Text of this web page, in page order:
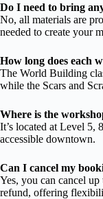
Do I need to bring
No, all materials are
needed to create your
How long does each
The World Building
while the Scars and
Where is the
It’s located at Level 5,
accessible downtown.
Can I cancel my
Yes, you can cancel
refund, offering